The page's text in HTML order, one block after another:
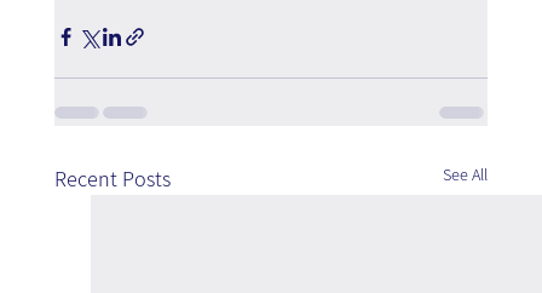
Recent Posts See All